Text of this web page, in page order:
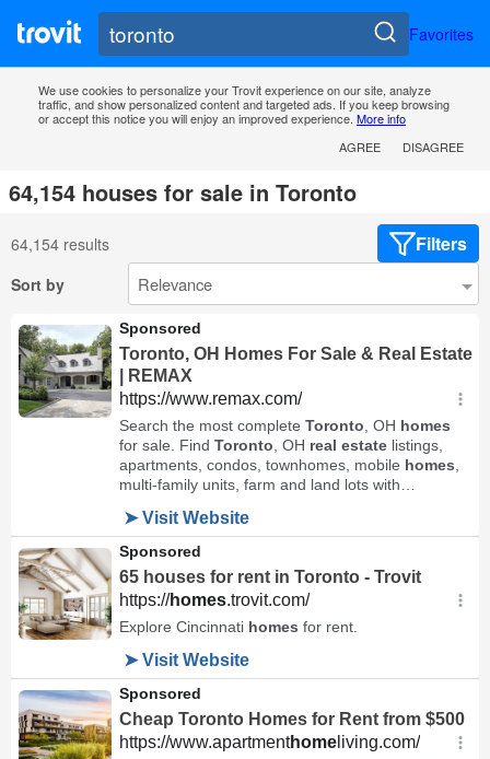
Favorites
We use cookies to personalize your Trovit experience on our site, analyze
traffic, and show personalized content and targeted ads. If you keep browsing
or accept this notice you will enjoy an improved experience. More info
AGREE
DISAGREE
64,154 houses for sale in Toronto
64,154 results Filters
Sort by